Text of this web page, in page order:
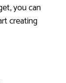
you can
creating